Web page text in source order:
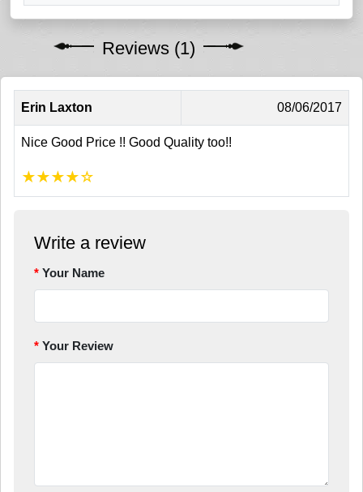
Reviews (1)
Erin Laxton 08/06/2017
Nice Good Price !! Good Quality too!!
★★★★☆
Write a review
Your Name
Your Review